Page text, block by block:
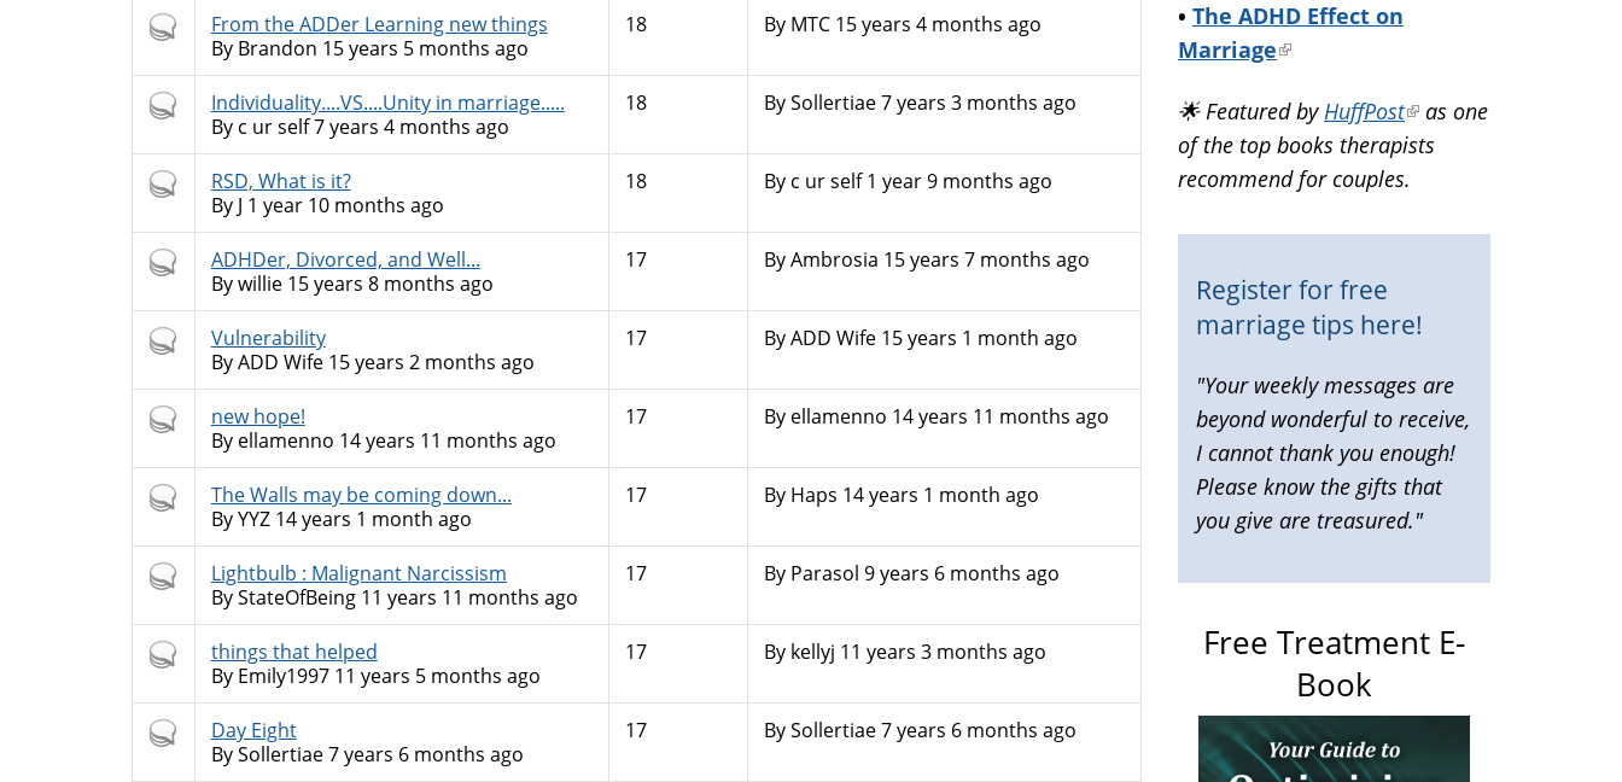
Hot
topic
From the ADDer Learning new things
By Brandon 15 years 5 months ago
18 By MTC15 years 4 months ago
Hot
topic
Individuality....VS....Unity in marriage.....
By c ur self7 years 4 months ago
18 BySollertiae7 years 3 months ago
Hot
topic
RSD, What is it?
By J 1 year 10 months ago
18 By c ur self1 year 9 months ago
Hot
topic
ADHDer, Divorced, and Well...
Bywillie15 years 8 months ago
17 ByAmbrosia 15 years 7 months ago
Hot
topic
Vulnerability
ByADD Wife15 years 2 months ago
17 ByADD Wife15 years 1 month ago
Hot
topic
new hope!
By ellamenno 14 years 11 months ago
17 By ellamenno 14 years 11 months ago
Hot
topic
The Walls may be coming down...
ByYYZ14 years 1 month ago
17 By Haps 14 years 1 month ago
Hot
topic
Lightbulb : Malignant Narcissism
ByStateOfBeing11 years 11 months ago
17 By Parasol 9 years 6 months ago
Hot
topic
things that helped
By Emily199711 years 5 months ago
17 By kellyj 11 years 3 months ago
Hot
topic
Day Eight
BySollertiae7 years 6 months ago
17 BySollertiae7 years 6 months ago
• The ADHD Effect on
Marriage(link
external)
🌟 Featured by HuffPost(link
is
external)
as one
of the top books therapists
recommend for couples.
Register for free
marriage tips here!
"Your weekly messages are
beyond wonderful to receive,
I cannot thank you enough!
Please know the gifts that
you give are treasured."
Free Treatment E-
Book